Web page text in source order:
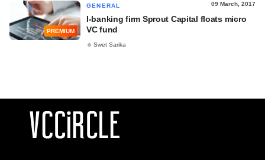
PREMIUM
GENERAL 09 March, 2017
I-banking firm Sprout Capital floats micro
VC fund
Swet Sarika